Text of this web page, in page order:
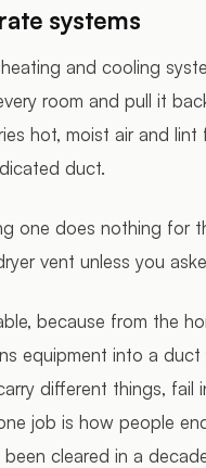
systems
and cooling
room and pull it
hot, moist air and
duct.
one does nothing for
vent unless you
because from the
equipment into a
different things,
job is how people
cleared in a